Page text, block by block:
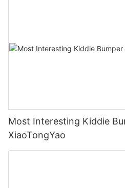
Most Interesting Kiddie
XiaoTongYao